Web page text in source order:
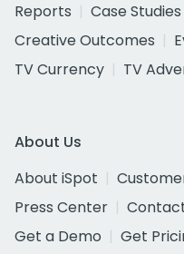
Reports
Case Studies
Creative Outcomes
TV Currency
TV
About Us
About iSpot
Press Center
Get a Demo
Get